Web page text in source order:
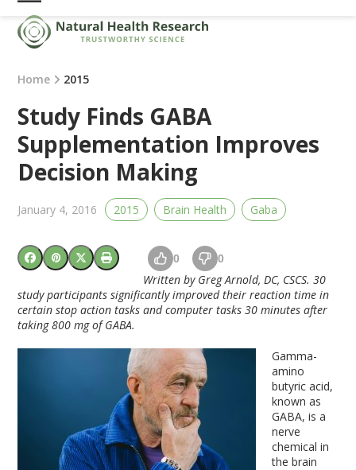
Skip
content
Open
mobile
menu
Close
mobile
menu
Home 2015
Study Finds GABA
Supplementation Improves
Decision Making
January 4, 2016 2015 Brain Health Gaba
0 0
Written by Greg Arnold, DC, CSCS. 30
study participants significantly improved their reaction time in
certain stop action tasks and computer tasks 30 minutes after
taking 800 mg of GABA.
Gamma-
amino
butyric acid,
known as
GABA, is a
nerve
chemical in
the brain